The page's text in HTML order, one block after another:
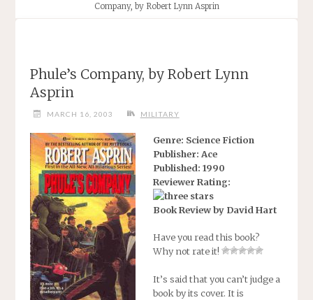
Company, by Robert Lynn Asprin
Phule’s Company, by Robert Lynn
Asprin
MARCH 16, 2003 MILITARY
Genre: Science Fiction
Publisher: Ace
Published: 1990
Reviewer Rating:
Book Review by David Hart
Have you read this book?
Why not rate it!
It’s said that you can’t judge a
book by its cover. It is